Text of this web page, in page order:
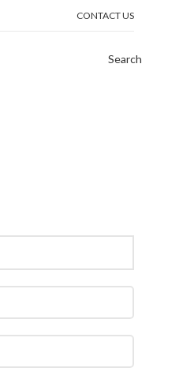
CONTACT US
Search